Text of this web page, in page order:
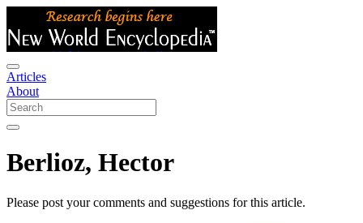
Articles
About
Berlioz, Hector
Please post your comments and suggestions for this article.